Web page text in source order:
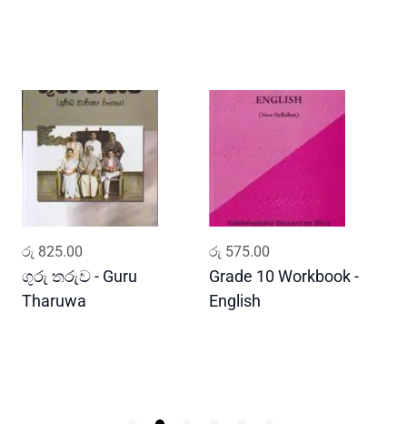
a
n
රු 825.00
ගුරු තරුව - Guru
Tharuwa
රු 575.00
Grade 10 Workbook -
English